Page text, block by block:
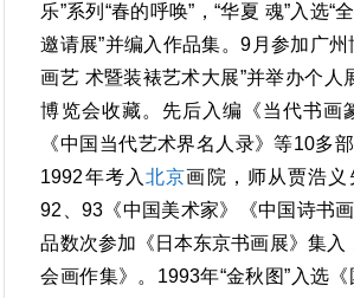
乐”系列“春的呼唤”，“华夏 魂”入选“
邀请展”并编入作品集。9月参加广州
画艺 术暨装裱艺术大展”并举办个人
博览会收藏。先后入编《当代书画
《中国当代艺术界名人录》等10多
1992年考入北京画院，师从贾浩
92、93《中国美术家》《中国诗书
品数次参加《日本东京书画展》集入
会画作集》。1993年“金秋图”入选